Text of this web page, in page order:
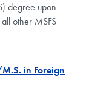
degree upon
other MSFS
in Foreign